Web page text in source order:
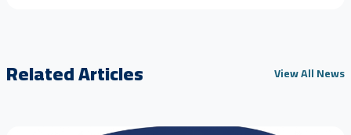
Related Articles View All News